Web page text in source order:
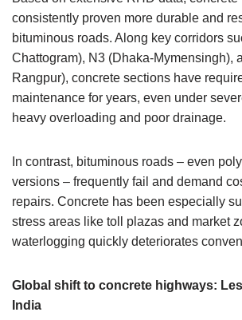
consistently proven more durable and
bituminous roads. Along key corridors
Chattogram), N3 (Dhaka-Mymensingh),
Rangpur), concrete sections have
maintenance for years, even under
heavy overloading and poor drainage.
In contrast, bituminous roads – even
versions – frequently fail and demand
repairs. Concrete has been especially
stress areas like toll plazas and market
waterlogging quickly deteriorates
Global shift to concrete highways:
India